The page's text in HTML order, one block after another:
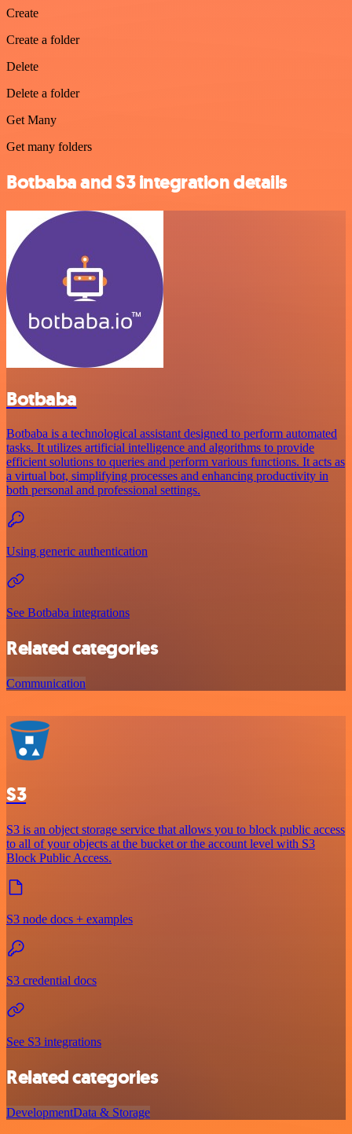
Create
Create a folder
Delete
Delete a folder
Get Many
Get many folders
Botbaba and S3 integration details
Botbaba
Botbaba is a technological assistant designed to perform automated
tasks. It utilizes artificial intelligence and algorithms to provide
efficient solutions to queries and perform various functions. It acts as
a virtual bot, simplifying processes and enhancing productivity in
both personal and professional settings.
Using generic authentication
See Botbaba integrations
Related categories
Communication
S3
S3 is an object storage service that allows you to block public access
to all of your objects at the bucket or the account level with S3
Block Public Access.
S3 node docs + examples
S3 credential docs
See S3 integrations
Related categories
DevelopmentData & Storage